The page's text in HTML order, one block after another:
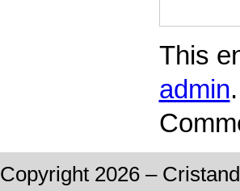
This
admin
Copyright 2026 –